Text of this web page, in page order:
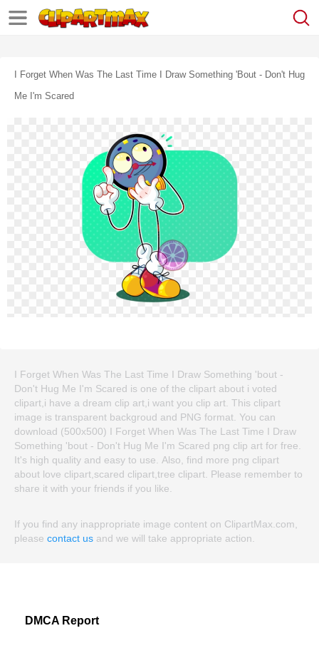
I Forget When Was The Last Time I Draw Something 'bout - Don't Hug
Me I'm Scared
I Forget When Was The Last Time I Draw Something 'bout -
Don't Hug Me I'm Scared is one of the clipart about i voted
clipart,i have a dream clip art,i want you clip art. This clipart
image is transparent backgroud and PNG format. You can
download (500x500) I Forget When Was The Last Time I Draw
Something 'bout - Don't Hug Me I'm Scared png clip art for free.
It's high quality and easy to use. Also, find more png clipart
about love clipart,scared clipart,tree clipart. Please remember to
share it with your friends if you like.
If you find any inappropriate image content on ClipartMax.com,
please contact us and we will take appropriate action.
DMCA Report